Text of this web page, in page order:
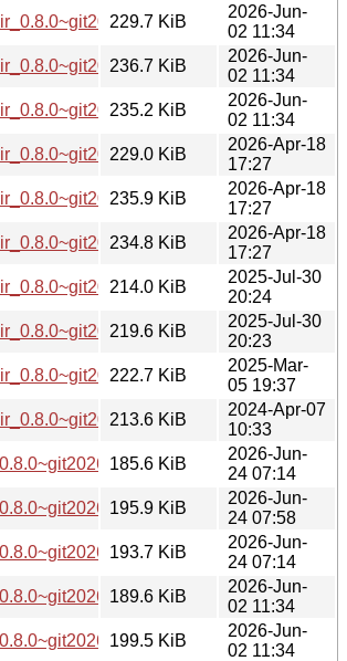
229.7 KiB
2026-Jun-
02 11:34
236.7 KiB
2026-Jun-
02 11:34
235.2 KiB
2026-Jun-
02 11:34
3_arm64.deb
229.0 KiB
2026-Apr-18
17:27
235.9 KiB
2026-Apr-18
17:27
3_amd64.deb
234.8 KiB
2026-Apr-18
17:27
2_arm64.deb
214.0 KiB
2025-Jul-30
20:24
219.6 KiB
2025-Jul-30
20:23
222.7 KiB
2025-Mar-
05 19:37
213.6 KiB
2024-Apr-07
10:33
8_arm64.deb
185.6 KiB
2026-Jun-
24 07:14
8_amd64v3.deb
195.9 KiB
2026-Jun-
24 07:58
8_amd64.deb
193.7 KiB
2026-Jun-
24 07:14
189.6 KiB
2026-Jun-
02 11:34
199.5 KiB
2026-Jun-
02 11:34